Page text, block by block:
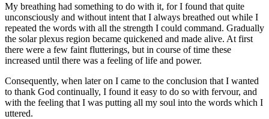
My breathing had something to do with it, for I found that quite
unconsciously and without intent that I always breathed out while I
repeated the words with all the strength I could command. Gradually
the solar plexus region became quickened and made alive. At first
there were a few faint flutterings, but in course of time these
increased until there was a feeling of life and power.
Consequently, when later on I came to the conclusion that I wanted
to thank God continually, I found it easy to do so with fervour, and
with the feeling that I was putting all my soul into the words which I
uttered.